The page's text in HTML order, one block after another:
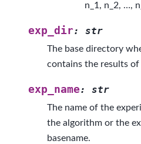
n_1, n_2, …,
exp_dir: str
The base directory
contains the results
exp_name: str
The name of the
the algorithm or the
basename.